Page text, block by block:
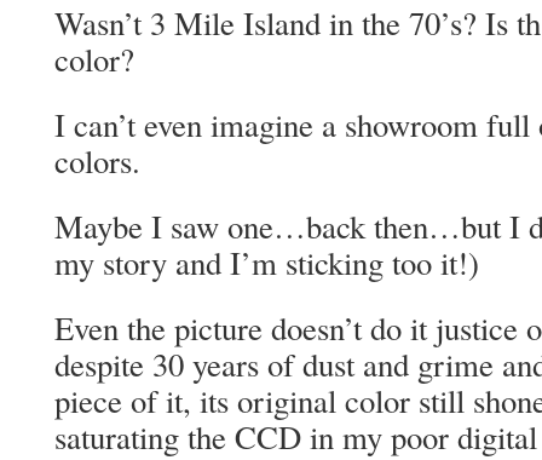
Wasn’t 3 Mile Island in the 70’s? Is
color?
I can’t even imagine a showroom
colors.
Maybe I saw one…back then…but I
my story and I’m sticking too it!)
Even the picture doesn’t do it
despite 30 years of dust and grime
piece of it, its original color still
saturating the CCD in my poor